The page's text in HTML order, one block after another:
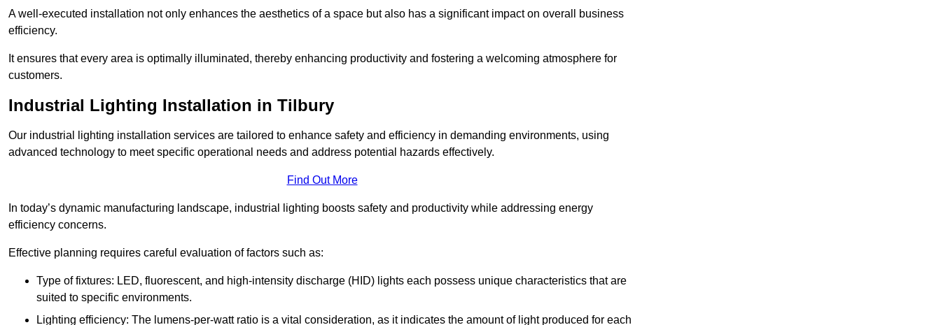
A well-executed installation not only enhances the aesthetics of a space but also has a significant impact on overall business
efficiency.
It ensures that every area is optimally illuminated, thereby enhancing productivity and fostering a welcoming atmosphere for
customers.
Industrial Lighting Installation in Tilbury
Our industrial lighting installation services are tailored to enhance safety and efficiency in demanding environments, using
advanced technology to meet specific operational needs and address potential hazards effectively.
Find Out More
In today’s dynamic manufacturing landscape, industrial lighting boosts safety and productivity while addressing energy
efficiency concerns.
Effective planning requires careful evaluation of factors such as:
Type of fixtures: LED, fluorescent, and high-intensity discharge (HID) lights each possess unique characteristics that are
suited to specific environments.
Lighting efficiency: The lumens-per-watt ratio is a vital consideration, as it indicates the amount of light produced for each